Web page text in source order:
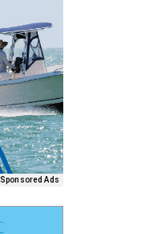
Sponsored Ads